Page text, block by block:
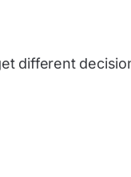
different